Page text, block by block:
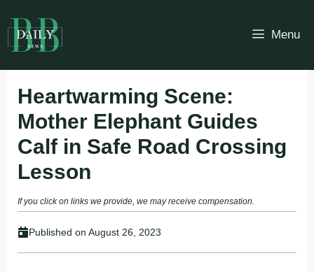
to
content
Menu
Heartwarming Scene:
Mother Elephant Guides
Calf in Safe Road Crossing
Lesson
If you click on links we provide, we may receive compensation.
Published on August 26, 2023